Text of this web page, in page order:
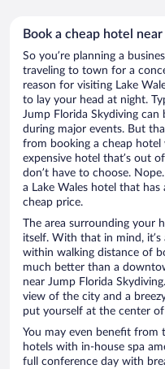
Book a cheap hotel
So you’re planning a
traveling to town for a
reason for visiting Lake
to lay your head at night.
Jump Florida Skydiving can
during major events. But
from booking a cheap
expensive hotel that’s out
don’t have to choose.
a Lake Wales hotel that
cheap price.
The area surrounding your
itself. With that in mind, it’s
within walking distance of
much better than a
near Jump Florida
view of the city and a
put yourself at the center
You may even benefit from
hotels with in-house spa
full conference day with